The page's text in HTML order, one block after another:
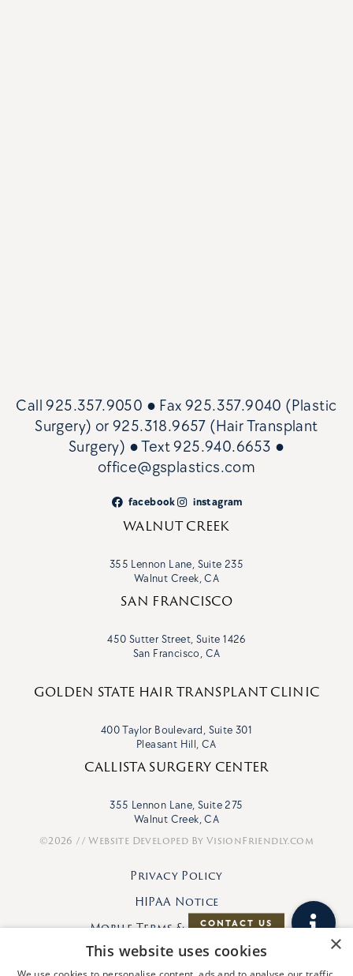
Call925.357.9050 ● Fax925.357.9040 (Plastic
Surgery) or925.318.9657 (Hair Transplant
Surgery) ● Text925.940.6653 ●
office@gsplastics.com
facebook instagram
WALNUT CREEK
355 Lennon Lane, Suite 235
Walnut Creek, CA
SAN FRANCISCO
450 Sutter Street, Suite 1426
San Francisco, CA
GOLDEN STATE HAIR TRANSPLANT CLINIC
400 Taylor Boulevard, Suite 301
Pleasant Hill, CA
CALLISTA SURGERY CENTER
355 Lennon Lane, Suite 275
Walnut Creek, CA
©2026 // Website Developed By VisionFriendly.com
Privacy Policy
HIPAA Notice
Mobile Terms & Conditions
×
This website uses cookies